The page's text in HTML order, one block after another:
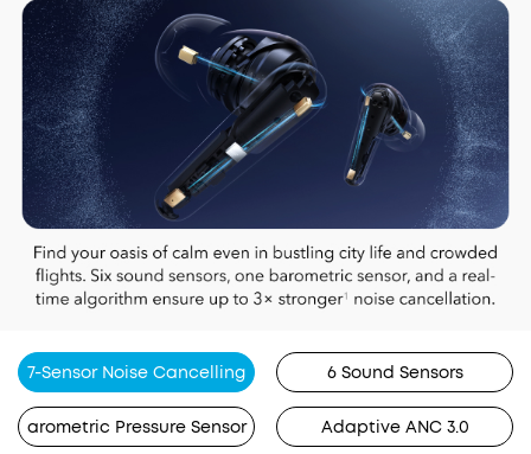
7-Sensor Noise Cancelling 6 Sound Sensors
arometric Pressure Sensor Adaptive ANC 3.0